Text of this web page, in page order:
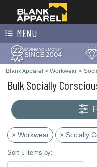
MENU
Blank Apparel > Workwear >
Bulk Socially
× Workwear × Socially
Sort 5 items by: